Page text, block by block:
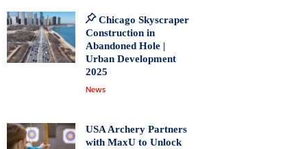
Chicago Skyscraper
Construction in
Abandoned Hole |
Urban Development
2025
News
USA Archery Partners
with MaxU to Unlock